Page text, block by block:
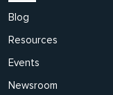
Blog
Resources
Events
Newsroom